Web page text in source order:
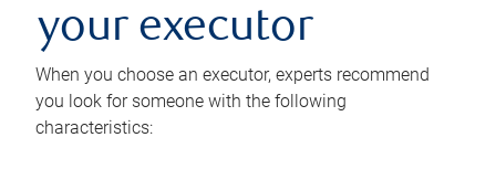
your executor
When you choose an executor, experts recommend
you look for someone with the following
characteristics: